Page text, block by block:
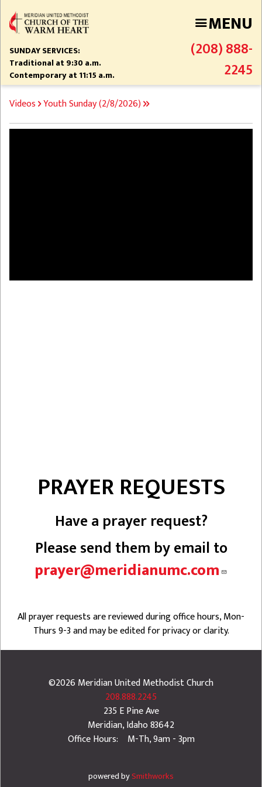
main
content
MENU
SUNDAY SERVICES:
Traditional at 9:30 a.m.
Contemporary at 11:15 a.m.
(208) 888-
2245
BREADCRUMB
Videos Youth Sunday (2/8/2026)
PRAYER REQUESTS
Have a prayer request?
Please send them by email to
prayer@meridianumc.com
All prayer requests are reviewed during office hours, Mon-
Thurs 9-3 and may be edited for privacy or clarity.
©2026 Meridian United Methodist Church
208.888.2245
235 E Pine Ave
Meridian,Idaho83642
Office Hours: M-Th, 9am - 3pm
powered bySmithworks